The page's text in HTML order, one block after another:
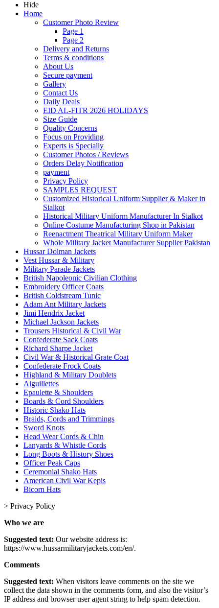
Hide
Home
Customer Photo Review
Page 1
Page 2
Delivery and Returns
Terms & conditions
About Us
Secure payment
Gallery
Contact Us
Daily Deals
EID AL-FITR 2026 HOLIDAYS
Size Guide
Quality Concerns
Focus on Providing
Experts is Specially
Customer Photos / Reviews
Orders Delay Notification
payment
Privacy Policy
SAMPLES REQUEST
Customized Historical Uniform Supplier & Maker in
Sialkot
Historical Military Uniform Manufacturer In Sialkot
Online Costume Manufacturing Shop in Pakistan
Reenactment Theatrical Military Uniform Maker
Whole Military Jacket Manufacturer Supplier Pakistan
Hussar Dolman Jackets
Vest Hussar & Military
Military Parade Jackets
British Napoleonic Civilian Clothing
Embroidery Officer Coats
British Coldstream Tunic
Adam Ant Military Jackets
Jimi Hendrix Jacket
Michael Jackson Jackets
Trousers Historical & Civil War
Confederate Sack Coats
Richard Sharpe Jacket
Civil War & Historical Grate Coat
Confederate Frock Coats
Highland & Military Doublets
Aiguillettes
Epaulette & Shoulders
Boards & Cord Shoulders
Historic Shako Hats
Braids, Cords and Trimmings
Sword Knots
Head Wear Cords & Chin
Lanyards & Whistle Cords
Long Boots & History Shoes
Officer Peak Caps
Ceremonial Shako Hats
American Civil War Kepis
Bicorn Hats
> Privacy Policy
Who we are
Suggested text: Our website address is:
https://www.hussarmilitaryjackets.com/en/.
Comments
Suggested text: When visitors leave comments on the site we
collect the data shown in the comments form, and also the visitor’s
IP address and browser user agent string to help spam detection.